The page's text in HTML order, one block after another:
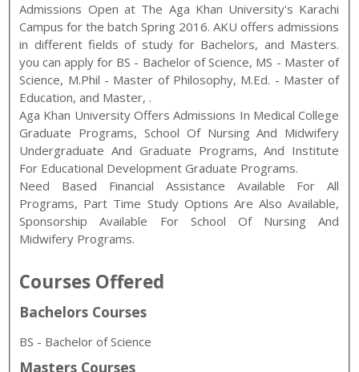
Admissions Open at The Aga Khan University's Karachi
Campus for the batchSpring 2016.AKU offers admissions
in different fields of study for Bachelors, and Masters.
you can apply for BS - Bachelor of Science, MS - Master of
Science, M.Phil - Master of Philosophy, M.Ed. - Master of
Education, and Master, .
Aga Khan University Offers Admissions In Medical College
Graduate Programs, School Of Nursing And Midwifery
Undergraduate And Graduate Programs, And Institute
For Educational Development Graduate Programs.
Need Based Financial Assistance Available For All
Programs, Part Time Study Options Are Also Available,
Sponsorship Available For School Of Nursing And
Midwifery Programs.
Courses Offered
Bachelors Courses
BS - Bachelor of Science
Masters Courses